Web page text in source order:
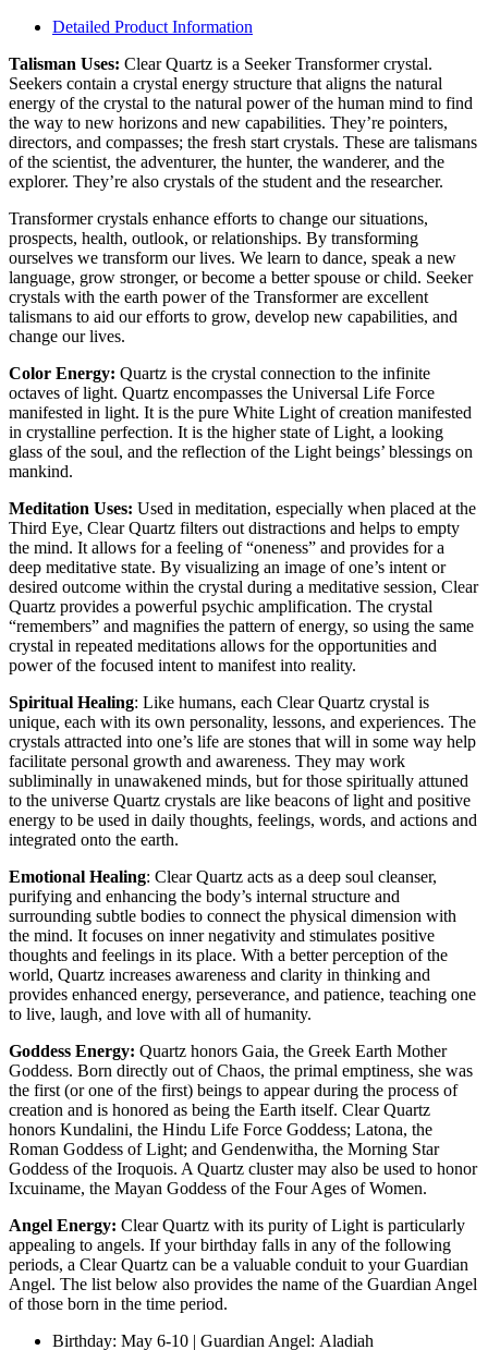
Detailed Product Information
Talisman Uses: Clear Quartz is a Seeker Transformer crystal.
Seekers contain a crystal energy structure that aligns the natural
energy of the crystal to the natural power of the human mind to find
the way to new horizons and new capabilities. They’re pointers,
directors, and compasses; the fresh start crystals. These are talismans
of the scientist, the adventurer, the hunter, the wanderer, and the
explorer. They’re also crystals of the student and the researcher.
Transformer crystals enhance efforts to change our situations,
prospects, health, outlook, or relationships. By transforming
ourselves we transform our lives. We learn to dance, speak a new
language, grow stronger, or become a better spouse or child. Seeker
crystals with the earth power of the Transformer are excellent
talismans to aid our efforts to grow, develop new capabilities, and
change our lives.
Color Energy: Quartz is the crystal connection to the infinite
octaves of light. Quartz encompasses the Universal Life Force
manifested in light. It is the pure White Light of creation manifested
in crystalline perfection. It is the higher state of Light, a looking
glass of the soul, and the reflection of the Light beings’ blessings on
mankind.
Meditation Uses: Used in meditation, especially when placed at the
Third Eye, Clear Quartz filters out distractions and helps to empty
the mind. It allows for a feeling of “oneness” and provides for a
deep meditative state. By visualizing an image of one’s intent or
desired outcome within the crystal during a meditative session, Clear
Quartz provides a powerful psychic amplification. The crystal
“remembers” and magnifies the pattern of energy, so using the same
crystal in repeated meditations allows for the opportunities and
power of the focused intent to manifest into reality.
Spiritual Healing: Like humans, each Clear Quartz crystal is
unique, each with its own personality, lessons, and experiences. The
crystals attracted into one’s life are stones that will in some way help
facilitate personal growth and awareness. They may work
subliminally in unawakened minds, but for those spiritually attuned
to the universe Quartz crystals are like beacons of light and positive
energy to be used in daily thoughts, feelings, words, and actions and
integrated onto the earth.
Emotional Healing: Clear Quartz acts as a deep soul cleanser,
purifying and enhancing the body’s internal structure and
surrounding subtle bodies to connect the physical dimension with
the mind. It focuses on inner negativity and stimulates positive
thoughts and feelings in its place. With a better perception of the
world, Quartz increases awareness and clarity in thinking and
provides enhanced energy, perseverance, and patience, teaching one
to live, laugh, and love with all of humanity.
Goddess Energy: Quartz honors Gaia, the Greek Earth Mother
Goddess. Born directly out of Chaos, the primal emptiness, she was
the first (or one of the first) beings to appear during the process of
creation and is honored as being the Earth itself. Clear Quartz
honors Kundalini, the Hindu Life Force Goddess; Latona, the
Roman Goddess of Light; and Gendenwitha, the Morning Star
Goddess of the Iroquois. A Quartz cluster may also be used to honor
Ixcuiname, the Mayan Goddess of the Four Ages of Women.
Angel Energy: Clear Quartz with its purity of Light is particularly
appealing to angels. If your birthday falls in any of the following
periods, a Clear Quartz can be a valuable conduit to your Guardian
Angel. The list below also provides the name of the Guardian Angel
of those born in the time period.
Birthday: May 6-10 | Guardian Angel: Aladiah